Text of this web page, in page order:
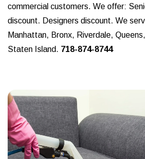
commercial customers. We offer:
discount. Designers discount. We
Manhattan, Bronx, Riverdale,
Staten Island. 718-874-8744